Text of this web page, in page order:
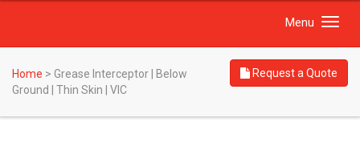
Toggle
Menu
Home > Grease Interceptor | Below
Ground | Thin Skin | VIC
Request a Quote